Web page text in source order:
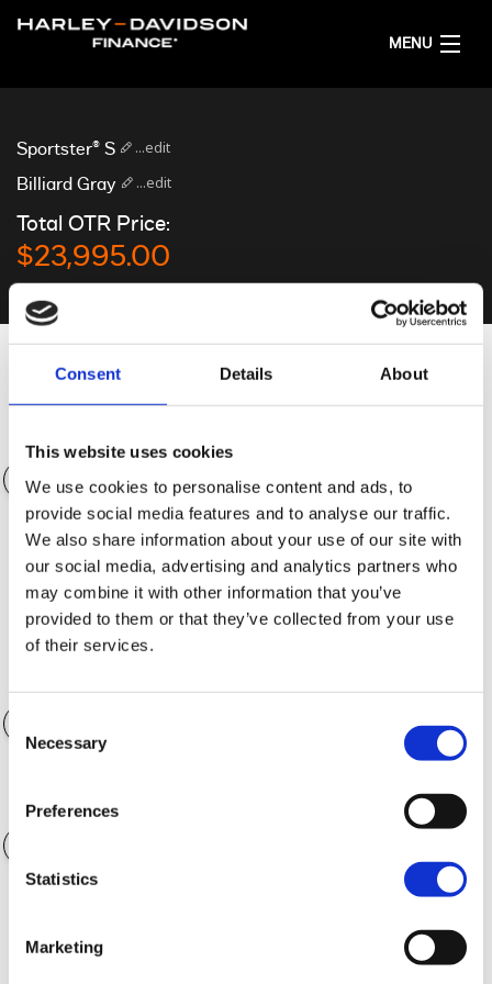
Consent Details About
This website uses cookies
We use cookies to personalise content and ads, to
provide social media features and to analyse our traffic.
We also share information about your use of our site with
our social media, advertising and analytics partners who
may combine it with other information that you’ve
provided to them or that they’ve collected from your use
of their services.
Selection
Necessary
Preferences
Statistics
Marketing
MENU
Sportster® S ...edit
Billiard Gray ...edit
Total OTR Price:
$23,995.00
Personalise your quote
36 months
4,000 kilometers